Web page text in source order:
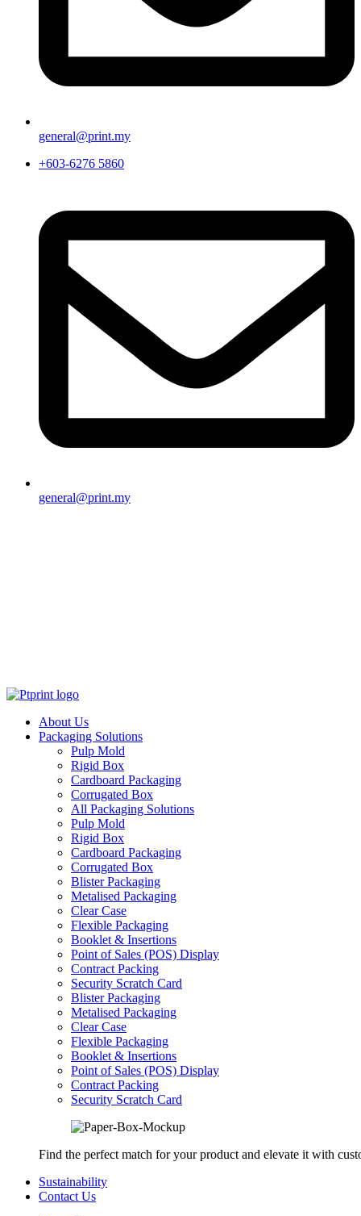
general@print.my
+603-6276 5860
general@print.my
About Us
Packaging Solutions
Pulp Mold
Rigid Box
Cardboard Packaging
Corrugated Box
All Packaging Solutions
Pulp Mold
Rigid Box
Cardboard Packaging
Corrugated Box
Blister Packaging
Metalised Packaging
Clear Case
Flexible Packaging
Booklet & Insertions
Point of Sales (POS) Display
Contract Packing
Security Scratch Card
Blister Packaging
Metalised Packaging
Clear Case
Flexible Packaging
Booklet & Insertions
Point of Sales (POS) Display
Contract Packing
Security Scratch Card
Find the perfect match for your product and elevate it with
Sustainability
Contact Us